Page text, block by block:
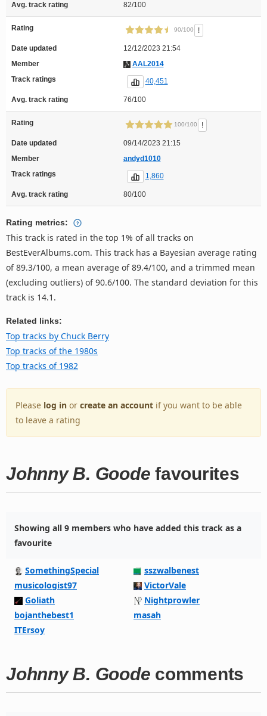
Avg. track rating 82/100
Rating 90/100 !
Date updated
12/12/2023 21:54
Member
AAL2014
Track ratings
40,451
Avg. track rating 76/100
Rating 100/100 !
Date updated
09/14/2023 21:15
Member
andyd1010
Track ratings
1,860
Avg. track rating 80/100
Rating metrics:
This track is rated in the top 1% of all tracks on
BestEverAlbums.com. This track has a Bayesian average rating
of 89.3/100, a mean average of 89.4/100, and a trimmed mean
(excluding outliers) of 90.6/100. The standard deviation for this
track is 14.1.
Related links:
Top tracks by Chuck Berry
Top tracks of the 1980s
Top tracks of 1982
Please log in or create an account if you want to be able
to leave a rating
Johnny B. Goode favourites
Showing all 9 members who have added this track as a
favourite
SomethingSpecial
sszwalbenest
musicologist97
VictorVale
Goliath
Nightprowler
bojanthebest1
masah
ITErsoy
Johnny B. Goode comments